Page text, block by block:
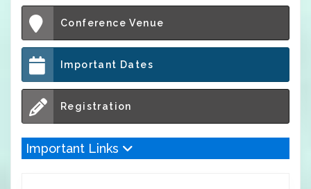
Conference Venue
Important Dates
Registration
Important Links